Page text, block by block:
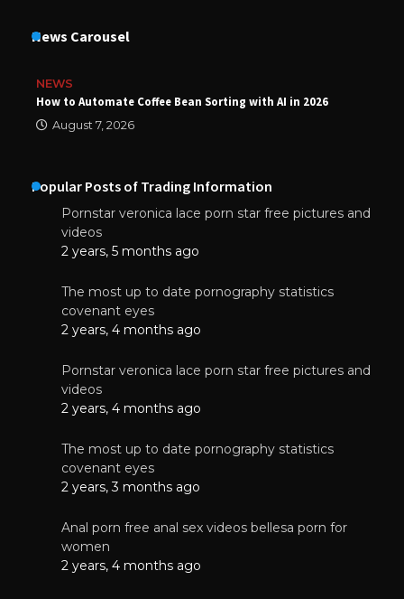
News Carousel
NEWS
How to Automate Coffee Bean Sorting with AI in 2026
August 7, 2026
Popular Posts of Trading Information
Pornstar veronica lace porn star free pictures and
videos
2 years, 5 months ago
The most up to date pornography statistics
covenant eyes
2 years, 4 months ago
Pornstar veronica lace porn star free pictures and
videos
2 years, 4 months ago
The most up to date pornography statistics
covenant eyes
2 years, 3 months ago
Anal porn free anal sex videos bellesa porn for
women
2 years, 4 months ago